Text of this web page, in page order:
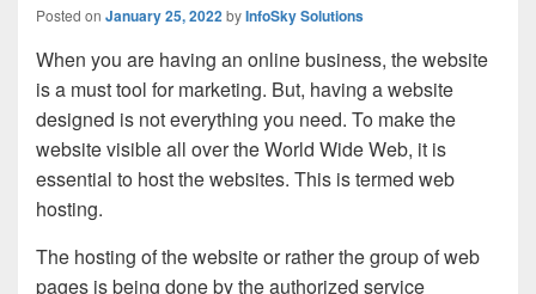
Posted on January 25, 2022byInfoSky Solutions
When you are having an online business, the website
is a must tool for marketing. But, having a website
designed is not everything you need. To make the
website visible all over the World Wide Web, it is
essential to host the websites. This is termed web
hosting.
The hosting of the website or rather the group of web
pages is being done by the authorized service